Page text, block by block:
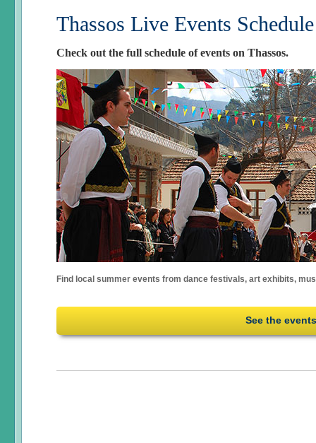
Thassos Live Events
Check out the full schedule of events on Thassos.
Find local summer events from dance festivals, art exhibits,
See the